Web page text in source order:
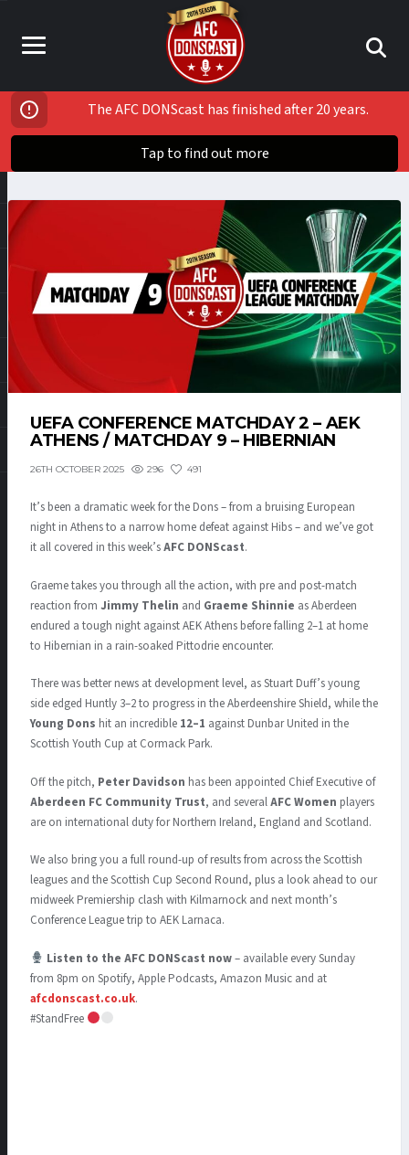
The AFC DONScast has finished after 20 years.
Tap to find out more
UEFA CONFERENCE MATCHDAY 2 – AEK
ATHENS / MATCHDAY 9 – HIBERNIAN
26TH OCTOBER 2025 296 491
It’s been a dramatic week for the Dons – from a bruising European
night in Athens to a narrow home defeat against Hibs – and we’ve got
it all covered in this week’sAFC DONScast.
Graeme takes you through all the action, with pre and post-match
reaction from Jimmy Thelin and Graeme Shinnie as Aberdeen
endured a tough night against AEK Athens before falling 2–1 at home
to Hibernian in a rain-soaked Pittodrie encounter.
There was better news at development level, as Stuart Duff’s young
side edged Huntly 3–2 to progress in the Aberdeenshire Shield, while the
Young Dons hit an incredible 12–1 against Dunbar United in the
Scottish Youth Cup at Cormack Park.
Off the pitch, Peter Davidson has been appointed Chief Executive of
Aberdeen FC Community Trust, and severalAFC Women players
are on international duty for Northern Ireland, England and Scotland.
We also bring you a full round-up of results from across the Scottish
leagues and the Scottish Cup Second Round, plus a look ahead to our
midweek Premiership clash with Kilmarnock and next month’s
Conference League trip to AEK Larnaca.
Listen to the AFC DONScast now– available every Sunday
from 8pm on Spotify, Apple Podcasts, Amazon Music and at
afcdonscast.co.uk.
#StandFree